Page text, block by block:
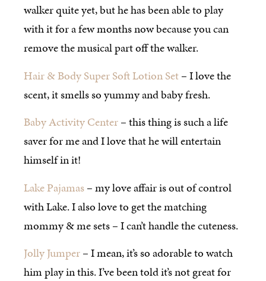
walker quite yet, but he has been able to play
with it for a few months now because you can
remove the musical part off the walker.
Hair & Body Super Soft Lotion Set– I love the
scent, it smells so yummy and baby fresh.
Baby Activity Center– this thing is such a life
saver for me and I love that he will entertain
himself in it!
Lake Pajamas– my love affair is out of control
with Lake. I also love to get the matching
mommy & me sets – I can’t handle the cuteness.
Jolly Jumper– I mean, it’s so adorable to watch
him play in this. I’ve been told it’s not great for